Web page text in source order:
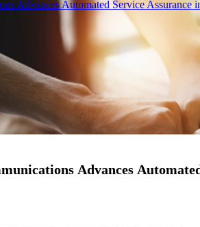
Advances
Advances Automated Service